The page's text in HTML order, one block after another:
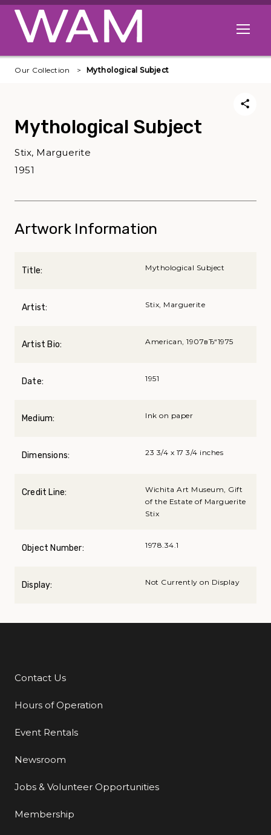
Skip to main content
Open
Our Collection Mythological Subject
Mythological Subject
Stix, Marguerite
1951
Artwork Information
Title: Mythological Subject
Artist: Stix, Marguerite
Artist Bio: American, 1907вЂ“1975
Date: 1951
Medium: Ink on paper
Dimensions: 23 3/4 x 17 3/4 inches
Credit Line:
Wichita Art Museum, Gift
of the Estate of Marguerite
Stix
Object Number: 1978.34.1
Display: Not Currently on Display
Additional Links
Contact Us
Hours of Operation
Event Rentals
Newsroom
Jobs & Volunteer Opportunities
Membership